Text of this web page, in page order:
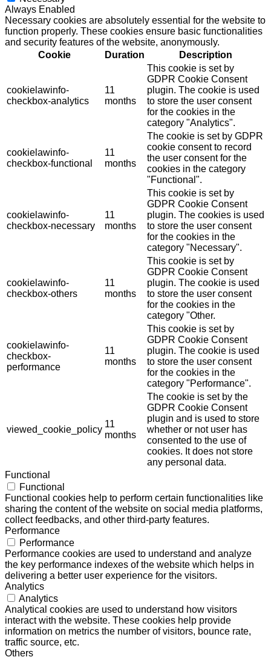
Always Enabled
Necessary cookies are absolutely essential for the website to
function properly. These cookies ensure basic functionalities
and security features of the website, anonymously.
Cookie
Duration Description
cookielawinfo-
checkbox-analytics
11
months
This cookie is set by
GDPR Cookie Consent
plugin. The cookie is used
to store the user consent
for the cookies in the
category "Analytics".
cookielawinfo-
checkbox-functional
11
months
The cookie is set by GDPR
cookie consent to record
the user consent for the
cookies in the category
"Functional".
cookielawinfo-
checkbox-necessary
11
months
This cookie is set by
GDPR Cookie Consent
plugin. The cookies is used
to store the user consent
for the cookies in the
category "Necessary".
cookielawinfo-
checkbox-others
11
months
This cookie is set by
GDPR Cookie Consent
plugin. The cookie is used
to store the user consent
for the cookies in the
category "Other.
cookielawinfo-
checkbox-
performance
11
months
This cookie is set by
GDPR Cookie Consent
plugin. The cookie is used
to store the user consent
for the cookies in the
category "Performance".
viewed_cookie_policy
11
months
The cookie is set by the
GDPR Cookie Consent
plugin and is used to store
whether or not user has
consented to the use of
cookies. It does not store
any personal data.
Functional
Functional
Functional cookies help to perform certain functionalities like
sharing the content of the website on social media platforms,
collect feedbacks, and other third-party features.
Performance
Performance
Performance cookies are used to understand and analyze
the key performance indexes of the website which helps in
delivering a better user experience for the visitors.
Analytics
Analytics
Analytical cookies are used to understand how visitors
interact with the website. These cookies help provide
information on metrics the number of visitors, bounce rate,
traffic source, etc.
Others